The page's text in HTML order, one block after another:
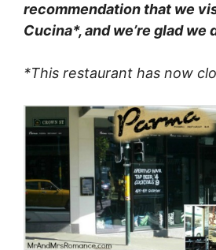
recommendation that we
Cucina*, and we’re glad we
*This restaurant has now